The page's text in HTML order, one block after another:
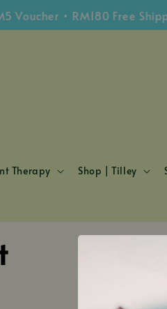
Voucher • RM180 Free
Therapy Shop | Tilley